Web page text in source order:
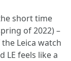
short time
of 2022) –
Leica watch
LE feels like a